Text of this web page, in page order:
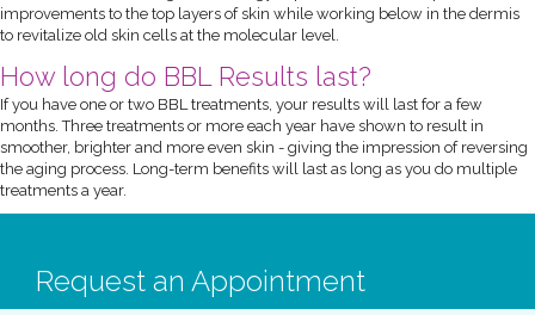
improvements to the top layers of skin while working below in the dermis
to revitalize old skin cells at the molecular level.
How long do BBL Results last?
If you have one or two BBL treatments, your results will last for a few
months. Three treatments or more each year have shown to result in
smoother, brighter and more even skin - giving the impression of reversing
the aging process. Long-term benefits will last as long as you do multiple
treatments a year.
Request an Appointment